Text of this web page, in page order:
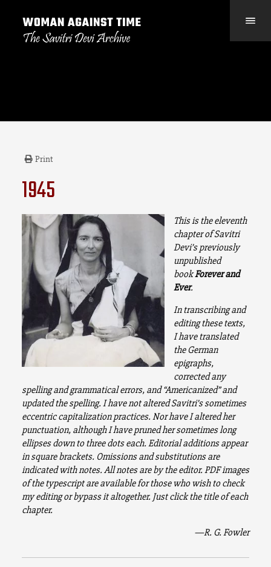
Print
1945
Thisis the eleventh
chapter of Savitri
Devi’s previously
unpublished
bookForever and
Ever.
In transcribing and
editing these texts,
I have translated
the German
epigraphs,
corrected any
spelling and grammatical errors, and “Americanized” and
updated the spelling. I have not altered Savitri’s sometimes
eccentric capitalization practices. Nor have I altered her
punctuation, although I have pruned her sometimes long
ellipses down to three dots each. Editorial additions appear
in square brackets. Omissions and substitutions are
indicated with notes. All notes are by the editor. PDF images
of the typescript are available for those who wish to check
my editing or bypass it altogether. Just click the title of each
chapter.
—R. G. Fowler